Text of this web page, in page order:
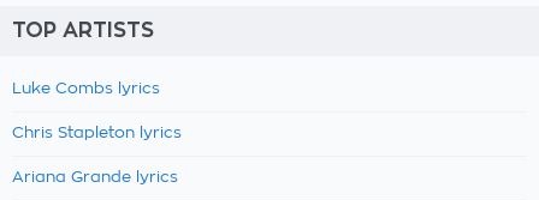
TOP ARTISTS
Luke Combs lyrics
Chris Stapleton lyrics
Ariana Grande lyrics